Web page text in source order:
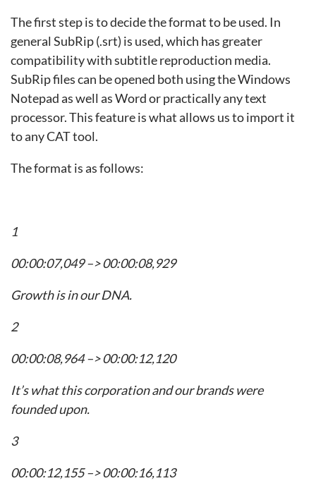
The first step is to decide the format to be used. In
general SubRip (.srt) is used, which has greater
compatibility with subtitle reproduction media.
SubRip files can be opened both using the Windows
Notepad as well as Word or practically any text
processor. This feature is what allows us to import it
to any CAT tool.
The format is as follows:
1
00:00:07,049 –> 00:00:08,929
Growth is in our DNA.
2
00:00:08,964 –> 00:00:12,120
It’s what this corporation and our brands were
founded upon.
3
00:00:12,155 –> 00:00:16,113